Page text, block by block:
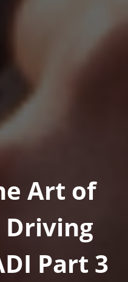
Art of
Driving
Part 3